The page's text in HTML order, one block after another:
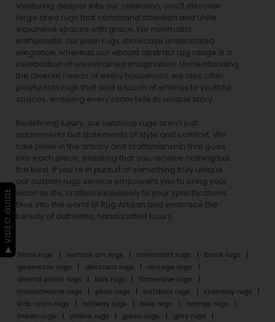
Venturing deeper into our collection, you’ll discover
large area rugs that command attention and unite
expansive spaces with grace. For minimalist
enthusiasts, our plain rugs showcase understated
elegance, whereas our vibrant abstract rug range is a
celebration of unrestrained imagination. Understanding
the diverse needs of every household, we also offer
playful kids rugs that add a touch of whimsy to youthful
spaces, ensuring every room tells its unique story.
Redefining luxury, our luxurious rugs aren’t just
adornments but statements of style and comfort. We
take pride in the artistry and craftsmanship that goes
into each piece, ensuring that you receive nothing but
the best. If you’re in pursuit of something truly unique,
our custom rugs service empowers you to bring your
vision to life, crafted exclusively to your specifications.
Dive into the world of Rug Artisan and embrace the
beauty of authentic, handcrafted luxury.
floral rugs surface art rugs minimalist rugs
batik rugs
geometric rugs
abstract rugs
vintage rugs
animal prints rugs
kids rugs
flatweave rugs
monochrome rugs
plain rugs outdoor rugs
stairway rugs
kids room rugs
hallway rugs blue rugs
orange rugs
brown rugs
yellow rugs green rugs
grey rugs
▶ VIDEO GUIDE